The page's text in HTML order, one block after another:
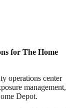
for The Home
operations center
management,
Depot.